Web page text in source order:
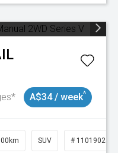
A$34 / week^
SUV # 11019024